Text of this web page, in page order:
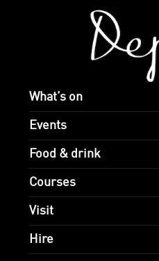
What’s on
Events
Food & drink
Courses
Visit
Hire